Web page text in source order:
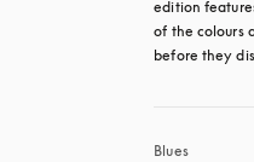
edition
of the colours
before they
Blues